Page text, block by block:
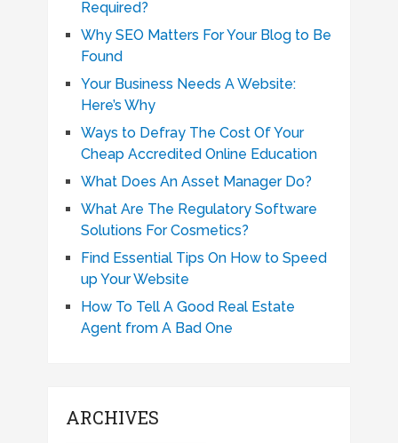
Required?
Why SEO Matters For Your Blog to Be
Found
Your Business Needs A Website:
Here’s Why
Ways to Defray The Cost Of Your
Cheap Accredited Online Education
What Does An Asset Manager Do?
What Are The Regulatory Software
Solutions For Cosmetics?
Find Essential Tips On How to Speed
up Your Website
How To Tell A Good Real Estate
Agent from A Bad One
ARCHIVES